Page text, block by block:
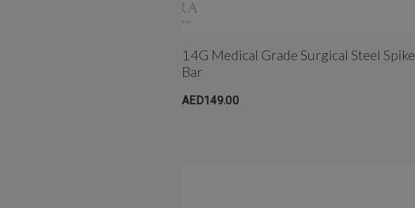
14G Medical Grade Surgical Steel Spike
Bar
AED149.00